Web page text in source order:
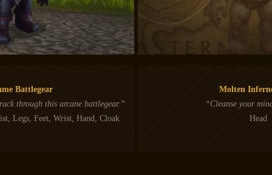
Battlegear
through this arcane battlegear.”
Legs, Feet, Wrist, Hand, Cloak
Molten
“Cleanse your
Head